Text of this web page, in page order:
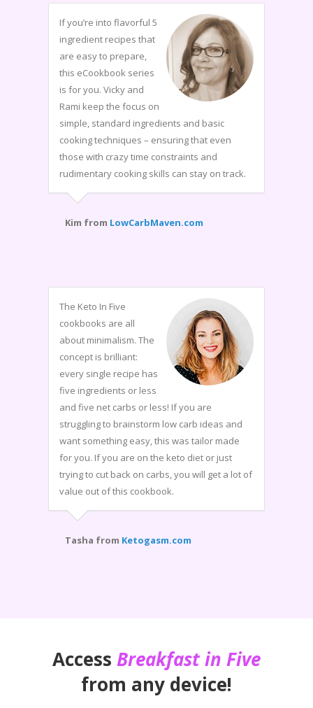
If you’re into flavorful 5
ingredient recipes that
are easy to prepare,
this eCookbook series
is for you. Vicky and
Rami keep the focus on
simple, standard ingredients and basic
cooking techniques – ensuring that even
those with crazy time constraints and
rudimentary cooking skills can stay on track.
Kim from LowCarbMaven.com
The Keto In Five
cookbooks are all
about minimalism. The
concept is brilliant:
every single recipe has
five ingredients or less
and five net carbs or less! If you are
struggling to brainstorm low carb ideas and
want something easy, this was tailor made
for you. If you are on the keto diet or just
trying to cut back on carbs, you will get a lot of
value out of this cookbook.
Tasha from Ketogasm.com
Access Breakfast in Five
from any device!